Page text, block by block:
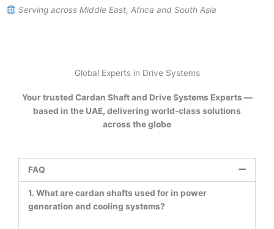
Serving across Middle East, Africa and South Asia
Global Experts in Drive Systems
Your trusted Cardan Shaft and Drive Systems Experts —
based in the UAE, delivering world-class solutions
across the globe
FAQ
1. What are cardan shafts used for in power
generation and cooling systems?